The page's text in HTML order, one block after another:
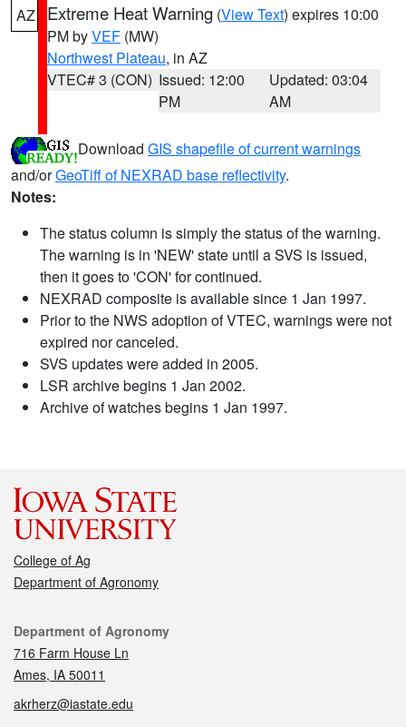
AZ Extreme Heat Warning (View Text) expires 10:00
PM byVEF (MW)
Northwest Plateau, in AZ
VTEC# 3 (CON) Issued: 12:00
PM
Updated: 03:04
AM
Download GIS shapefile of current warnings
and/orGeoTiff of NEXRAD base reflectivity.
Notes:
The status column is simply the status of the warning.
The warning is in 'NEW' state until a SVS is issued,
then it goes to 'CON' for continued.
NEXRAD composite is available since 1 Jan 1997.
Prior to the NWS adoption of VTEC, warnings were not
expired nor canceled.
SVS updates were added in 2005.
LSR archive begins 1 Jan 2002.
Archive of watches begins 1 Jan 1997.
College of Ag
Department of Agronomy
Contact
Department of Agronomy
716 Farm House Ln
Ames, IA 50011
akrherz@iastate.edu